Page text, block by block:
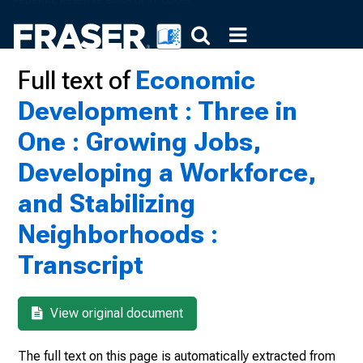
Full text ofEconomic
Development : Three in
One : Growing Jobs,
Developing a Workforce,
and Stabilizing
Neighborhoods :
Transcript
View original document
The full text on this page is automatically extracted from